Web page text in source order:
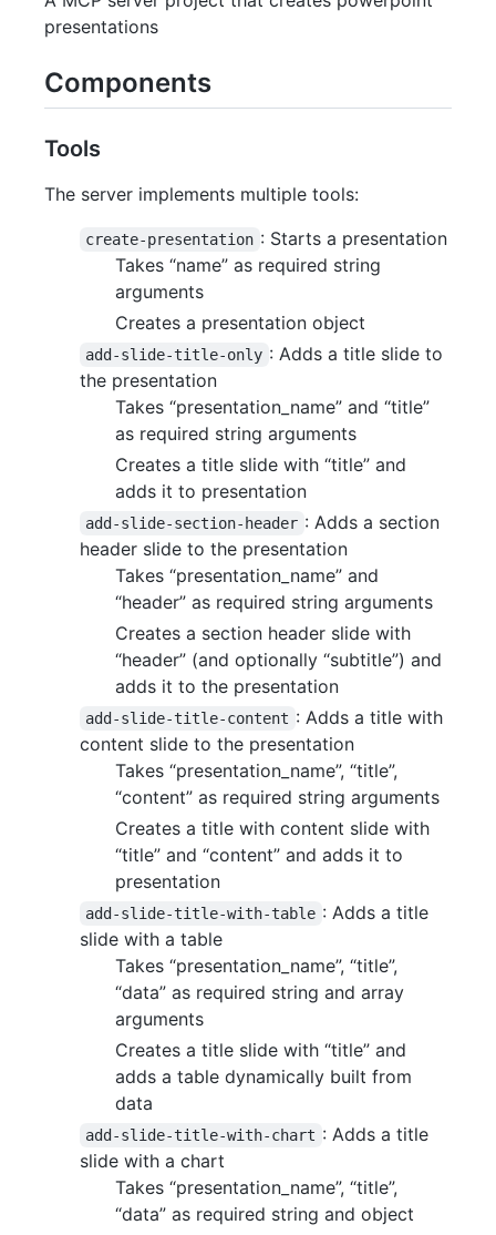
presentations
Components
Tools
The server implements multiple tools:
create-presentation : Starts a presentation
Takes “name” as required string
arguments
Creates a presentation object
add-slide-title-only : Adds a title slide to
the presentation
Takes “presentation_name” and “title”
as required string arguments
Creates a title slide with “title” and
adds it to presentation
add-slide-section-header : Adds a section
header slide to the presentation
Takes “presentation_name” and
“header” as required string arguments
Creates a section header slide with
“header” (and optionally “subtitle”) and
adds it to the presentation
add-slide-title-content : Adds a title with
content slide to the presentation
Takes “presentation_name”, “title”,
“content” as required string arguments
Creates a title with content slide with
“title” and “content” and adds it to
presentation
add-slide-title-with-table : Adds a title
slide with a table
Takes “presentation_name”, “title”,
“data” as required string and array
arguments
Creates a title slide with “title” and
adds a table dynamically built from
data
add-slide-title-with-chart : Adds a title
slide with a chart
Takes “presentation_name”, “title”,
“data” as required string and object